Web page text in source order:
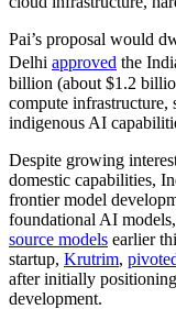
Pai’s proposal would
Delhi approved the
billion (about $1.2
compute infrastructure,
indigenous AI
Despite growing
domestic capabilities,
frontier model
foundational AI
source models earlier
startup, Krutrim,
after initially
development.